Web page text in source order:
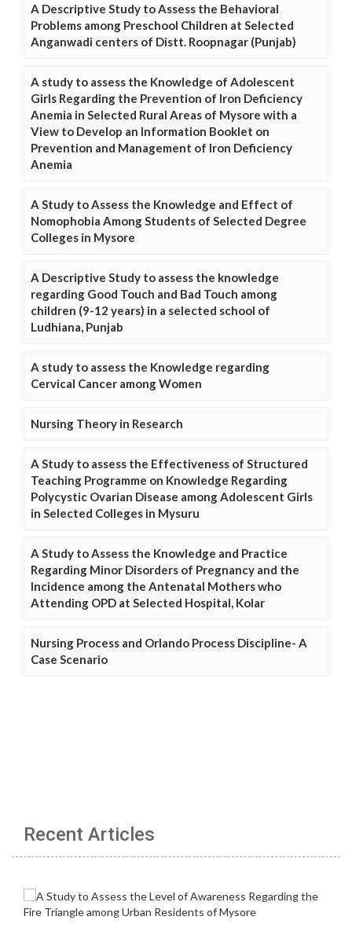
A Descriptive Study to Assess the Behavioral
Problems among Preschool Children at Selected
Anganwadi centers of Distt. Roopnagar (Punjab)
A study to assess the Knowledge of Adolescent
Girls Regarding the Prevention of Iron Deficiency
Anemia in Selected Rural Areas of Mysore with a
View to Develop an Information Booklet on
Prevention and Management of Iron Deficiency
Anemia
A Study to Assess the Knowledge and Effect of
Nomophobia Among Students of Selected Degree
Colleges in Mysore
A Descriptive Study to assess the knowledge
regarding Good Touch and Bad Touch among
children (9-12 years) in a selected school of
Ludhiana, Punjab
A study to assess the Knowledge regarding
Cervical Cancer among Women
Nursing Theory in Research
A Study to assess the Effectiveness of Structured
Teaching Programme on Knowledge Regarding
Polycystic Ovarian Disease among Adolescent Girls
in Selected Colleges in Mysuru
A Study to Assess the Knowledge and Practice
Regarding Minor Disorders of Pregnancy and the
Incidence among the Antenatal Mothers who
Attending OPD at Selected Hospital, Kolar
Nursing Process and Orlando Process Discipline- A
Case Scenario
Recent Articles